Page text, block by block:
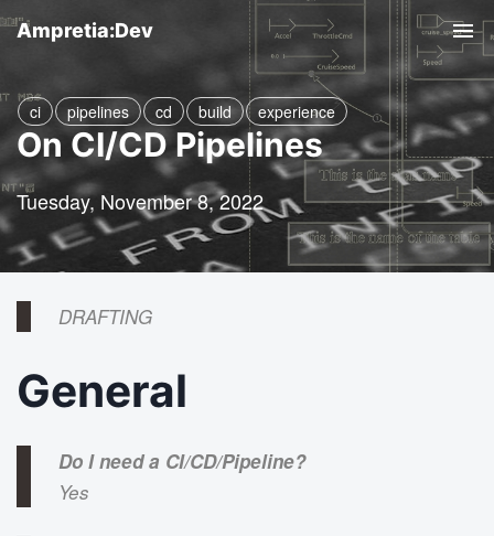
T
g
g
l
e
n
a
Ampretia:Dev
ci pipelines cd build experience
On CI/CD Pipelines
Tuesday, November 8, 2022
DRAFTING
General
Do I need a CI/CD/Pipeline?
Yes